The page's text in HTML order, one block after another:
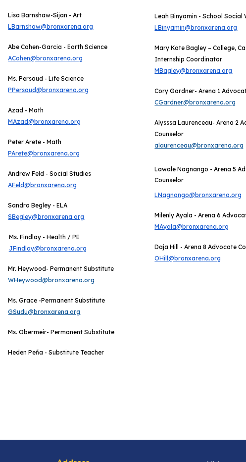
Lisa Barnshaw-Sijan - Art
LBarnshaw@bronxarena.org
Abe Cohen-Garcia - Earth Science
ACohen@bronxarena.org
Ms. Persaud - Life Science
PPersaud@bronxarena.org
Azad - Math
MAzad@bronxarena.org
Peter Arete - Math
PArete@bronxarena.org
Andrew Feld - Social Studies
AFeld@bronxarena.org
Sandra Begley - ELA
SBegley@bronxarena.org
Ms. Findlay - Health / PE
JFindlay@bronxarena.org
Mr. Heywood- Permanent Substitute
WHeywood@bronxarena.org
Ms. Grace -Permanent Substitute
GSudu@bronxarena.org
Ms. Obermeir- Permanent Substitute
Heden Peña - Substitute Teacher
Leah Binyamin - School Social
LBinyamin@bronxarena.org
Mary Kate Bagley – College,
Internship Coordinator
MBagley@bronxarena.org
Cory Gardner- Arena 1
CGardner@bronxarena.org
Alysssa Laurenceau- Arena 2
Counselor
alaurenceau@bronxarena.org
Lawale Nagnango - Arena 5
Counselor
LNagnango@bronxarena.org
Milenly Ayala - Arena 6
MAyala@bronxarena.org
Daja Hill - Arena 8 Advocate
OHill@bronxarena.org